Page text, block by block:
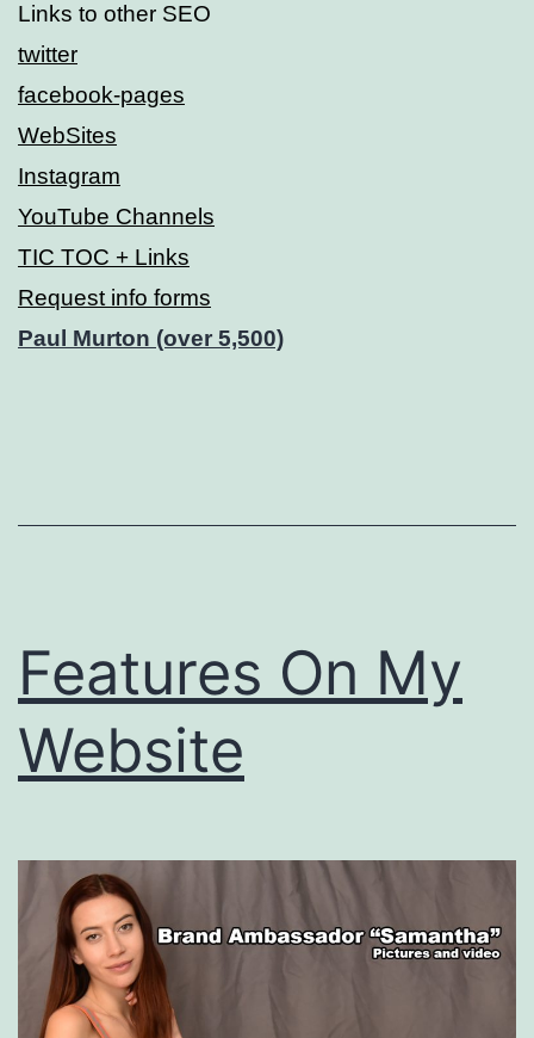
Links to other SEO
twitter
facebook-pages
WebSites
Instagram
YouTube Channels
TIC TOC + Links
Request info forms
Paul Murton (over 5,500)
Features On My
Website